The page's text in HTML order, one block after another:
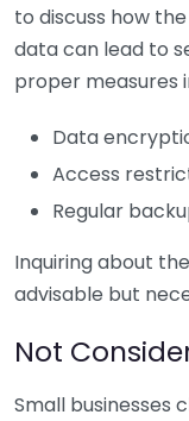
to discuss how
data can lead to
proper measures
Data
Access
Regular
Inquiring about
advisable but
Not
Small businesses